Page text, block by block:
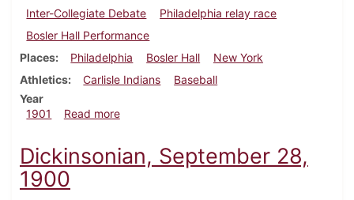
Inter-Collegiate Debate
Philadelphia relay race
Bosler Hall Performance
Places
Philadelphia Bosler Hall
New York
Athletics
Carlisle Indians
Baseball
Year
1901
Read moreabout Dickinsonian, May 3, 1901
Dickinsonian, September 28,
1900